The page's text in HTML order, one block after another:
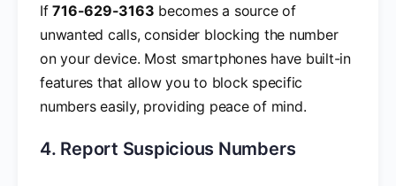
If716-629-3163 becomes a source of
unwanted calls, consider blocking the number
on your device. Most smartphones have built-in
features that allow you to block specific
numbers easily, providing peace of mind.
4. Report Suspicious Numbers